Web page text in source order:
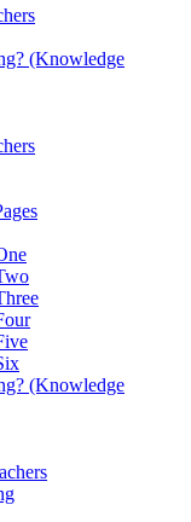
(Knowledge
(Knowledge